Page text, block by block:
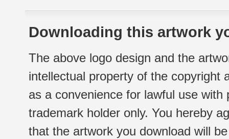
Downloading this artwork
The above logo design and the
intellectual property of the copyright
as a convenience for lawful use
trademark holder only. You hereby
that the artwork you download will